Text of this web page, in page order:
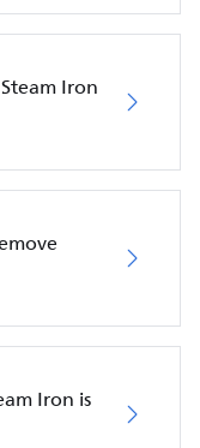
Iron
Iron is